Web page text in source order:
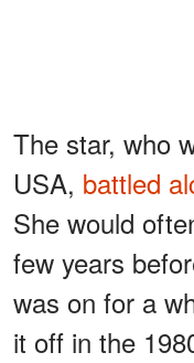
The star, who
USA, battled
She would
few years
was on for a
it off in the